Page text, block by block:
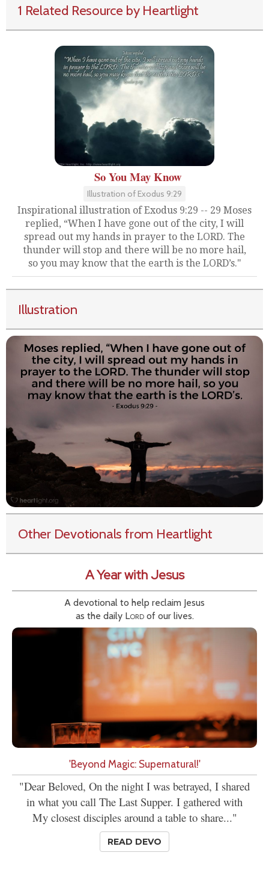
1 Related Resource by Heartlight
So You May Know
Illustration of Exodus 9:29
Inspirational illustration of Exodus 9:29 -- 29 Moses
replied, “When I have gone out of the city, I will
spread out my hands in prayer to the LORD. The
thunder will stop and there will be no more hail,
so you may know that the earth is the LORD’s."
Illustration
Other Devotionals from Heartlight
A Year with Jesus
A devotional to help reclaim Jesus
as the daily Lordof our lives.
'Beyond Magic: Supernatural!'
"Dear Beloved, On the night I was betrayed, I shared
in what you call The Last Supper. I gathered with
My closest disciples around a table to share..."
READ DEVO